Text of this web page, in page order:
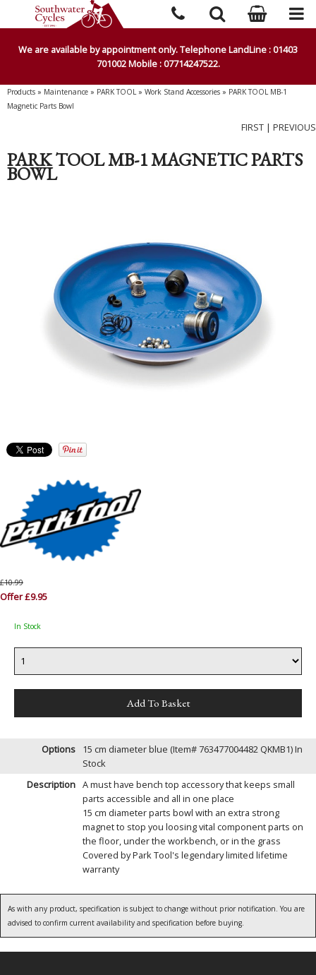
We are available by appointment only. Telephone LandLine : 01403
701002 Mobile : 07714247522.
Products » Maintenance » PARK TOOL» Work Stand Accessories » PARK TOOL MB-1
Magnetic Parts Bowl
FIRST | PREVIOUS
PARK TOOL MB-1 MAGNETIC PARTS
BOWL
£10.99
Offer £9.95
In Stock
Options 15 cm diameter blue (Item# 763477004482 QKMB1)In
Stock
Description A must have bench top accessory that keeps small
parts accessible and all in one place
15 cm diameter parts bowl with an extra strong
magnet to stop you loosing vital component parts on
the floor, under the workbench, or in the grass
Covered by Park Tool's legendary limited lifetime
warranty
As with any product, specification is subject to change without prior notification. You are
advised to confirm current availability and specification before buying.